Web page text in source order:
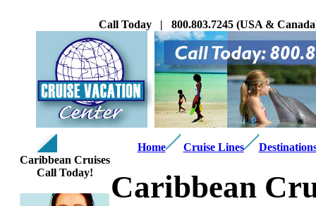
Call Today | 800.803.7245 (USA &
Home Cruise Lines
Caribbean Cruises
Call Today!
Caribbean